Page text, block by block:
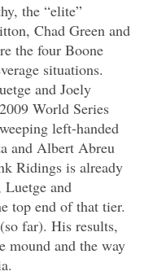
the “elite”
Chad Green and
the four Boone
situations.
and Joely
World Series
left-handed
and Albert Abreu
Ridings is already
and
top end of that tier.
far). His results,
mound and the way